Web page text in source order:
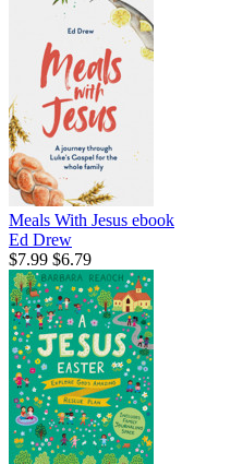
Meals With Jesus ebook
Ed Drew
$7.99 $6.79